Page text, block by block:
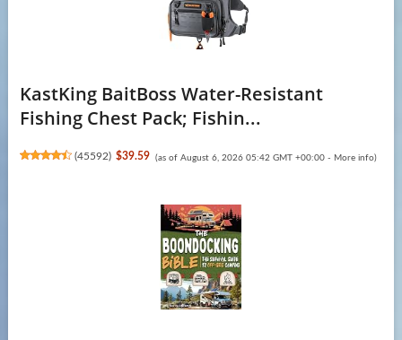
KastKing BaitBoss Water-Resistant
Fishing Chest Pack; Fishin...
(45592) $39.59 (as of August 6, 2026 05:42 GMT +00:00 - More info)